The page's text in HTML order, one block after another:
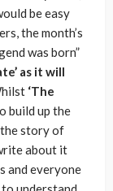
be easy
the month’s
was born”
as it will
‘The
build up the
story of
about it
and everyone